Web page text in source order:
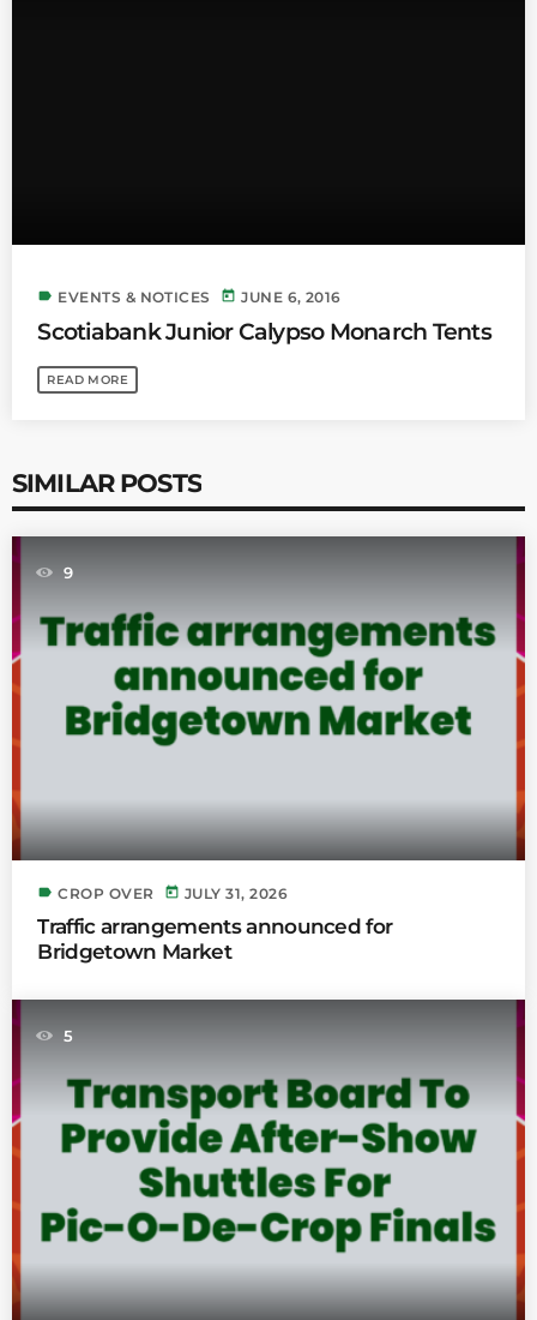
label EVENTS & NOTICES today JUNE 6, 2016
Scotiabank Junior Calypso Monarch Tents
READ MORE
SIMILAR POSTS
9
label CROP OVER today JULY 31, 2026
Traffic arrangements announced for
Bridgetown Market
5